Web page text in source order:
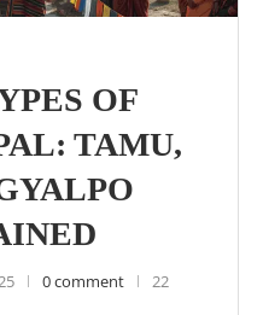
OF
TAMU,
0 comment
22